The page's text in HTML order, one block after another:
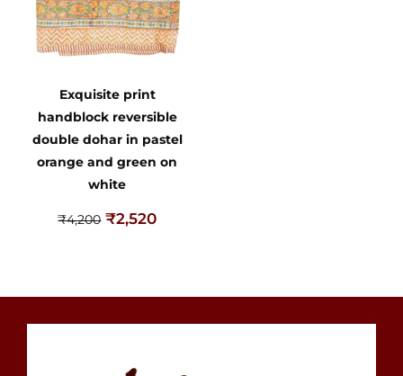
Exquisite print
handblock reversible
double dohar in pastel
orange and green on
white
₹4,200 ₹2,520